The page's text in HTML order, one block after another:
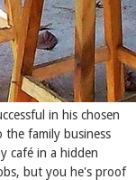
in his chosen
the family business
café in a hidden
but you he's proof